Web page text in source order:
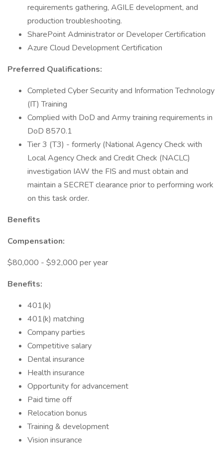
requirements gathering, AGILE development, and
production troubleshooting.
SharePoint Administrator or Developer Certification
Azure Cloud Development Certification
Preferred Qualifications:
Completed Cyber Security and Information Technology
(IT) Training
Complied with DoD and Army training requirements in
DoD 8570.1
Tier 3 (T3) - formerly (National Agency Check with
Local Agency Check and Credit Check (NACLC)
investigation IAW the FIS and must obtain and
maintain a SECRET clearance prior to performing work
on this task order.
Benefits
Compensation:
$80,000 - $92,000 per year
Benefits:
401(k)
401(k) matching
Company parties
Competitive salary
Dental insurance
Health insurance
Opportunity for advancement
Paid time off
Relocation bonus
Training & development
Vision insurance